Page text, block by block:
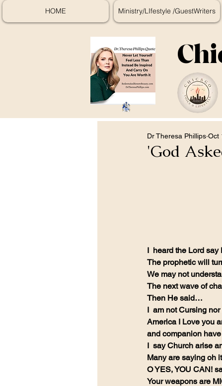
HOME Ministry/LIfestyle /GuestWriters
'God
Dr Theresa Phillips Oct
I  heard the Lord
The prophetic will
We may not
The next wave of
Then He said…
I  am not Cursing
America I Love you
and companion
I  say Church arise
Many are saying oh
O YES, YOU CAN!
Your weapons are